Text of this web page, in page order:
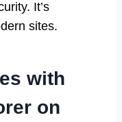
It’s
sites.
with
on